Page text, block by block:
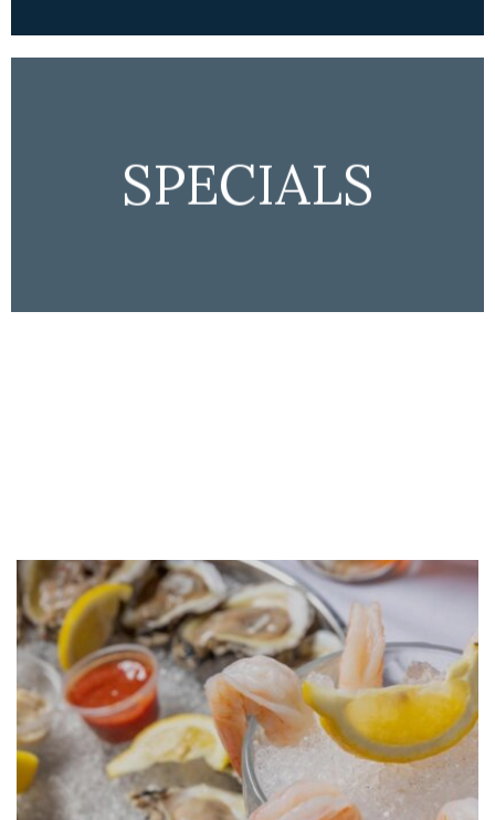
SPECIALS